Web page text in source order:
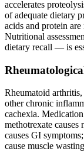
accelerates
of adequate dietary
acids and protein are
Nutritional
dietary recall — is
Rheumatoid
other chronic
cachexia.
methotrexate
causes GI
cause muscle